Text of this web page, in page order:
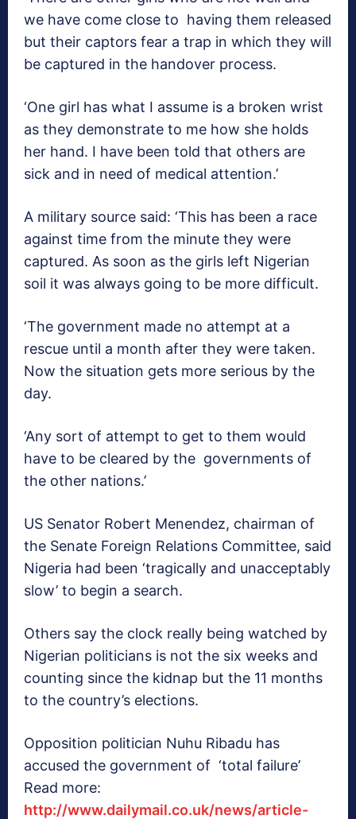
we have come close to having them released
but their captors fear a trap in which they will
be captured in the handover process.
‘One girl has what I assume is a broken wrist
as they demonstrate to me how she holds
her hand. I have been told that others are
sick and in need of medical attention.’
A military source said: ‘This has been a race
against time from the minute they were
captured. As soon as the girls left Nigerian
soil it was always going to be more difficult.
‘The government made no attempt at a
rescue until a month after they were taken.
Now the situation gets more serious by the
day.
‘Any sort of attempt to get to them would
have to be cleared by the governments of
the other nations.’
US Senator Robert Menendez, chairman of
the Senate Foreign Relations Committee, said
Nigeria had been ‘tragically and unacceptably
slow’ to begin a search.
Others say the clock really being watched by
Nigerian politicians is not the six weeks and
counting since the kidnap but the 11 months
to the country’s elections.
Opposition politician Nuhu Ribadu has
accused the government of ‘total failure’
Read more:
http://www.dailymail.co.uk/news/article-